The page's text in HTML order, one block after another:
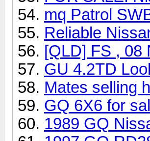
mq Patrol
Reliable
[QLD] FS , 08
GU 4.2TD
Mates selling
GQ 6X6 for
1989 GQ